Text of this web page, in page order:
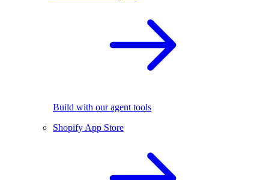
Build with our agent tools
Shopify App Store